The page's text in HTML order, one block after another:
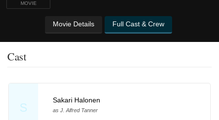
MOVIE
Movie Details Full Cast & Crew
Cast
S
Sakari Halonen
as J. Alfred Tanner